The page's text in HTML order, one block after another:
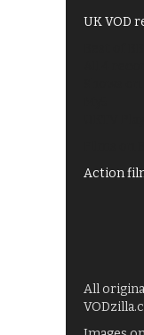
UK VOD
Action
All